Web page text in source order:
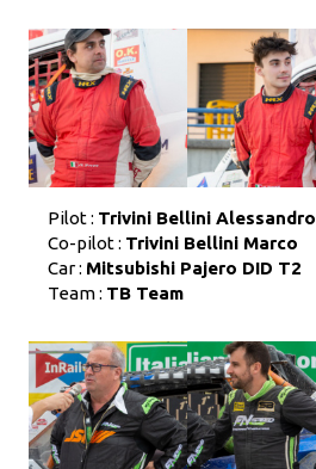
Pilot : Trivini Bellini Alessandro
Co-pilot : Trivini Bellini Marco
Car : Mitsubishi Pajero DID T2
Team : TB Team